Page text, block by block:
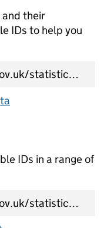
and their
IDs to help you
IDs in a range of